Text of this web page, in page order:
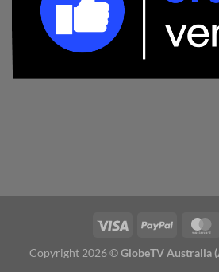
Copyright 2026 ©GlobeTV Australia